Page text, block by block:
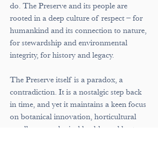
do. The Preserve and its people are
rooted in a deep culture of respect – for
humankind and its connection to nature,
for stewardship and environmental
integrity, for history and legacy.
The Preserve itself is a paradox, a
contradiction. It is a nostalgic step back
in time, and yet it maintains a keen focus
on botanical innovation, horticultural
excellence, ecological health, and best